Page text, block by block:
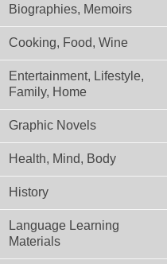
Biographies, Memoirs
Cooking, Food, Wine
Entertainment, Lifestyle,
Family, Home
Graphic Novels
Health, Mind, Body
History
Language Learning
Materials